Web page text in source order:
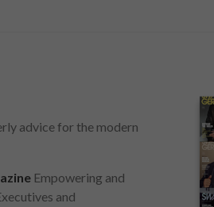
advice for the modern
Empowering and
and